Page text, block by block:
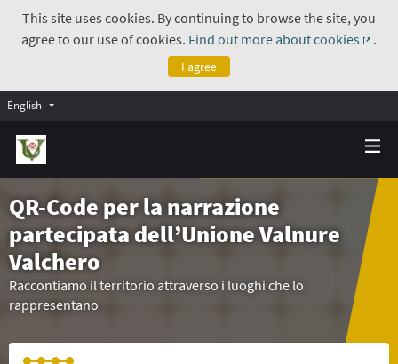
This site uses cookies. By continuing to browse the site, you
agree to our use of cookies. Find out more about cookies
.
I agree
English
QR-Code per la narrazione
partecipata dell’Unione Valnure
Valchero
Raccontiamo il territorio attraverso i luoghi che lo
rappresentano